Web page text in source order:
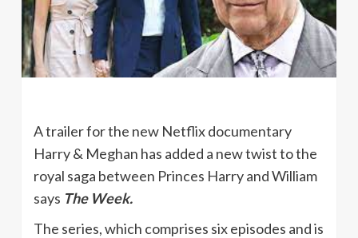
A trailer for the new Netflix documentary
Harry & Meghan has added a new twist to the
royal saga between Princes Harry and William
says The Week.
The series, which comprises six episodes and is